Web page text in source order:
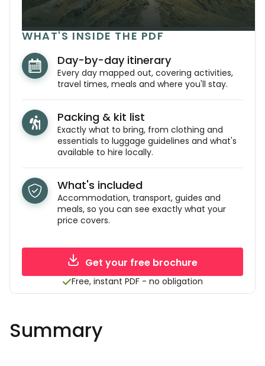
WHAT'S INSIDE THE PDF
Day-by-day itinerary
Every day mapped out, covering activities,
travel times, meals and where you'll stay.
Packing & kit list
Exactly what to bring, from clothing and
essentials to luggage guidelines and what's
available to hire locally.
What's included
Accommodation, transport, guides and
meals, so you can see exactly what your
price covers.
Get your free brochure
Free, instant PDF - no obligation
Summary